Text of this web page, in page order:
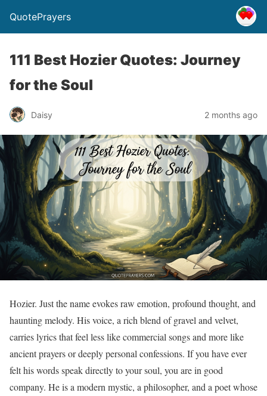
QuotePrayers
111 Best Hozier Quotes: Journey
for the Soul
Daisy 2 months ago
Hozier. Just the name evokes raw emotion, profound thought, and
haunting melody. His voice, a rich blend of gravel and velvet,
carries lyrics that feel less like commercial songs and more like
ancient prayers or deeply personal confessions. If you have ever
felt his words speak directly to your soul, you are in good
company. He is a modern mystic, a philosopher, and a poet whose